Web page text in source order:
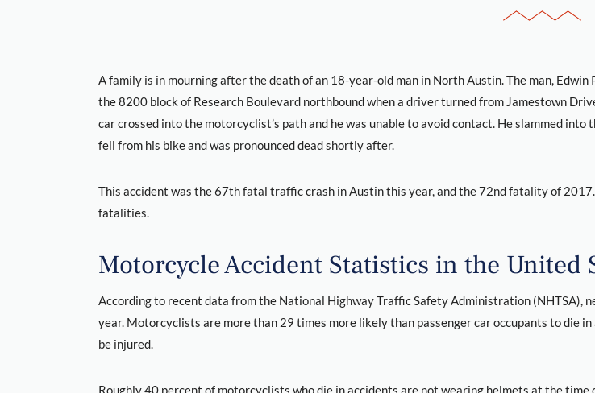
A family is in mourning after the death of an 18-year-old man in North Austin. The man,
the 8200 block of Research Boulevard northbound when a driver turned from Jamestown
car crossed into the motorcyclist’s path and he was unable to avoid contact. He slammed
fell from his bike and was pronounced dead shortly after.
This accident was the 67th fatal traffic crash in Austin this year, and the 72nd fatality of
fatalities.
Motorcycle Accident Statistics in the United
According to recent data from the National Highway Traffic Safety Administration (NHTSA),
year. Motorcyclists are more than 29 times more likely than passenger car occupants to die
be injured.
Roughly 40 percent of motorcyclists who die in accidents are not wearing helmets at the